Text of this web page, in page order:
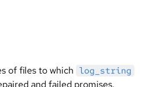
of files to which log_string
and failed promises.